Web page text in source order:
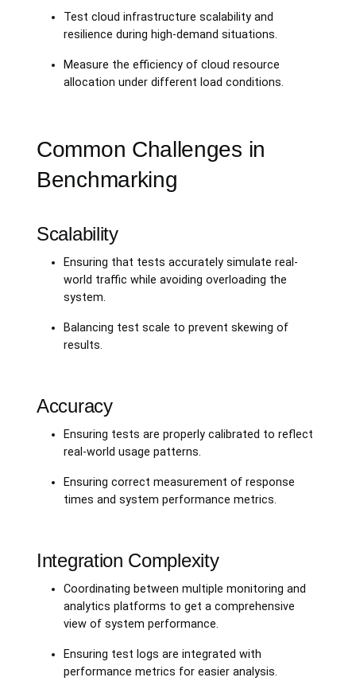
Test cloud infrastructure scalability and
resilience during high-demand situations.
Measure the efficiency of cloud resource
allocation under different load conditions.
Common Challenges in
Benchmarking
Scalability
Ensuring that tests accurately simulate real-
world traffic while avoiding overloading the
system.
Balancing test scale to prevent skewing of
results.
Accuracy
Ensuring tests are properly calibrated to reflect
real-world usage patterns.
Ensuring correct measurement of response
times and system performance metrics.
Integration Complexity
Coordinating between multiple monitoring and
analytics platforms to get a comprehensive
view of system performance.
Ensuring test logs are integrated with
performance metrics for easier analysis.